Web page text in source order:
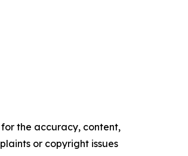
the accuracy, content,
or copyright issues